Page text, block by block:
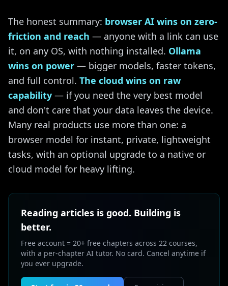
The honest summary: browser AI wins on zero-
friction and reach — anyone with a link can use
it, on any OS, with nothing installed. Ollama
wins on power — bigger models, faster tokens,
and full control. The cloud wins on raw
capability — if you need the very best model
and don't care that your data leaves the device.
Many real products use more than one: a
browser model for instant, private, lightweight
tasks, with an optional upgrade to a native or
cloud model for heavy lifting.
Reading articles is good. Building is
better.
Free account = 20+ free chapters across 22 courses,
with a per-chapter AI tutor. No card. Cancel anytime if
you ever upgrade.